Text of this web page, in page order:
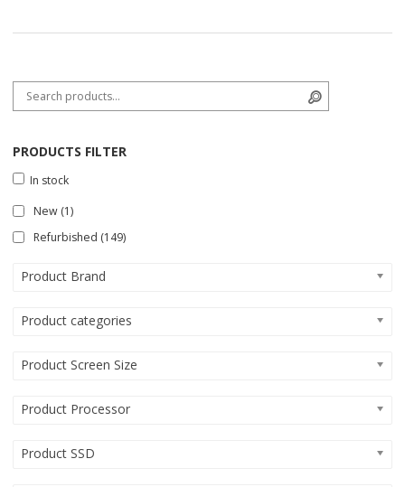
Search for:
PRODUCTS FILTER
In stock
New (1)
Refurbished (149)
Product Brand
Product categories
Product Screen Size
Product Processor
Product SSD